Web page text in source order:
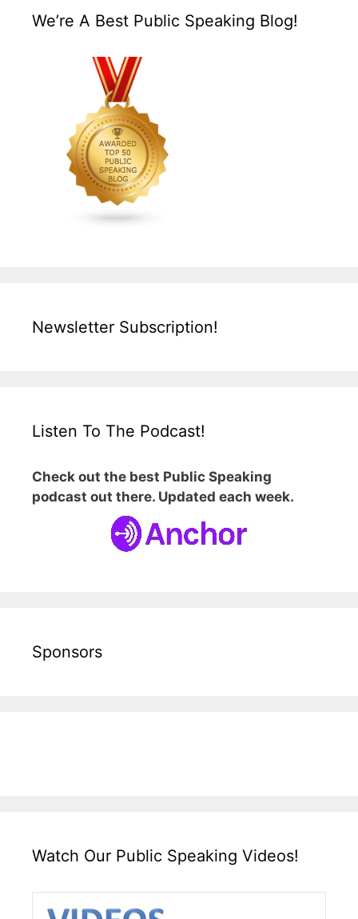
We’re A Best Public Speaking Blog!
Newsletter Subscription!
Listen To The Podcast!
Check out the best Public Speaking
podcast out there. Updated each week.
Sponsors
Watch Our Public Speaking Videos!